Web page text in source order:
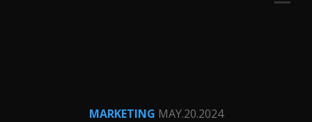
MARKETING MAY.20.2024